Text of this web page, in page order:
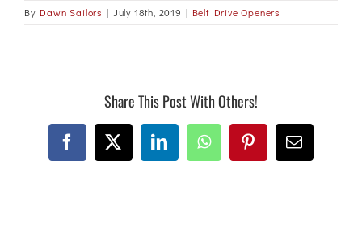
By Dawn Sailors | July 18th, 2019 | Belt Drive Openers
Share This Post With Others!
Facebook
X LinkedInWhatsAppPinterestEmail